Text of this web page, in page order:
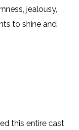
jealousy,
to shine and
this entire cast